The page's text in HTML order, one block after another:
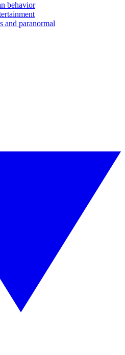
behavior
and paranormal